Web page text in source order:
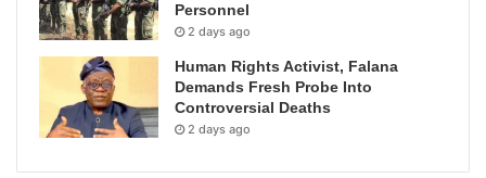
Personnel
2 days ago
Human Rights Activist, Falana
Demands Fresh Probe Into
Controversial Deaths
2 days ago